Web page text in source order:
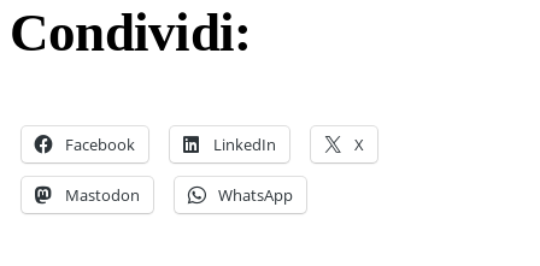
Condividi:
Facebook LinkedIn X
Mastodon WhatsApp